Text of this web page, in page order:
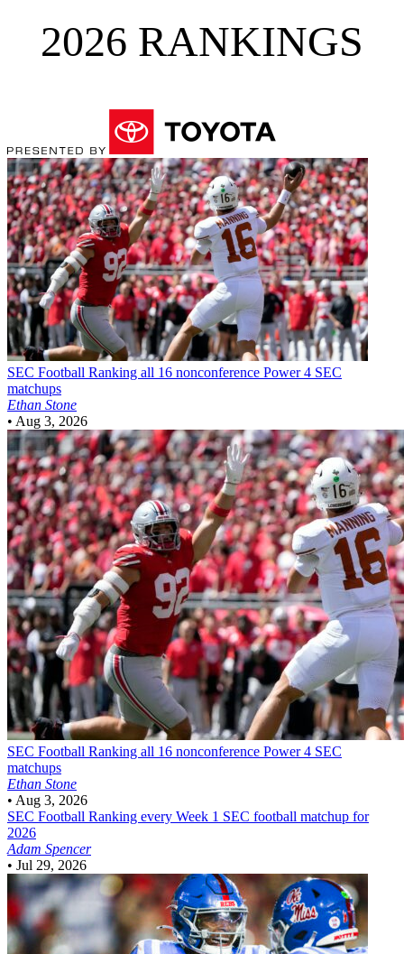
2026 RANKINGS
SEC Football Ranking all 16 nonconference Power 4 SEC
matchups
Ethan Stone
• Aug 3, 2026
SEC Football Ranking all 16 nonconference Power 4 SEC
matchups
Ethan Stone
• Aug 3, 2026
SEC Football Ranking every Week 1 SEC football matchup for
2026
Adam Spencer
• Jul 29, 2026